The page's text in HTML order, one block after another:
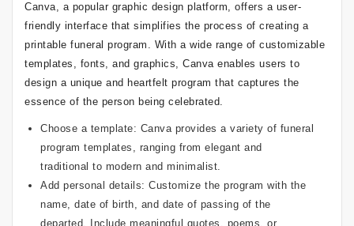
Canva, a popular graphic design platform, offers a user-
friendly interface that simplifies the process of creating a
printable funeral program. With a wide range of customizable
templates, fonts, and graphics, Canva enables users to
design a unique and heartfelt program that captures the
essence of the person being celebrated.
Choose a template: Canva provides a variety of funeral
program templates, ranging from elegant and
traditional to modern and minimalist.
Add personal details: Customize the program with the
name, date of birth, and date of passing of the
departed. Include meaningful quotes, poems, or